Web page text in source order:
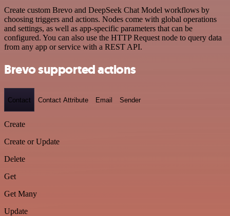
Create custom Brevo and DeepSeek Chat Model workflows by
choosing triggers and actions. Nodes come with global operations
and settings, as well as app-specific parameters that can be
configured. You can also use the HTTP Request node to query data
from any app or service with a REST API.
Brevo supported actions
Contact Contact Attribute Email Sender
Create
Create or Update
Delete
Get
Get Many
Update